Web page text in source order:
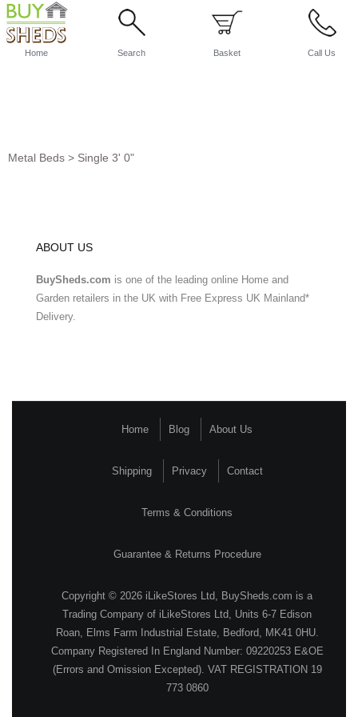
Home Search Basket Call Us
Metal Beds > Single 3' 0"
ABOUT US
BuySheds.com is one of the leading online Home and
Garden retailers in the UK with Free Express UK Mainland*
Delivery.
Home Blog About Us
Shipping Privacy Contact
Terms & Conditions
Guarantee & Returns Procedure
Copyright © 2026 iLikeStores Ltd, BuySheds.com is a
Trading Company of iLikeStores Ltd, Units 6-7 Edison
Roan, Elms Farm Industrial Estate, Bedford, MK41 0HU.
Company Registered In England Number: 09220253 E&OE
(Errors and Omission Excepted). VAT REGISTRATION 19
773 0860